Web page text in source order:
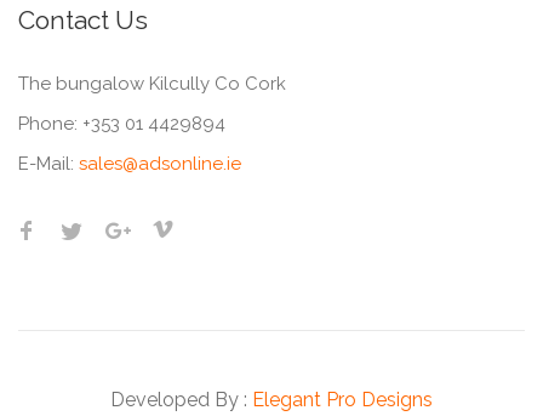
Contact Us
The bungalow Kilcully Co Cork
Phone: +353 01 4429894
E-Mail: sales@adsonline.ie
Developed By : Elegant Pro Designs